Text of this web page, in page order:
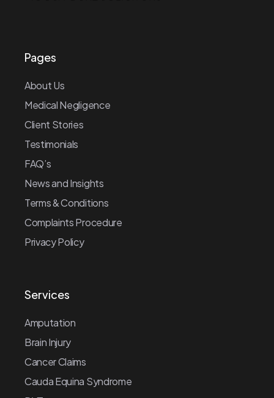
Pages
About Us
Medical Negligence
Client Stories
Testimonials
FAQ’s
News and Insights
Terms & Conditions
Complaints Procedure
Privacy Policy
Services
Amputation
Brain Injury
Cancer Claims
Cauda Equina Syndrome